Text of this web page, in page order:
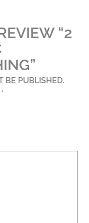
“2
BE PUBLISHED.
*